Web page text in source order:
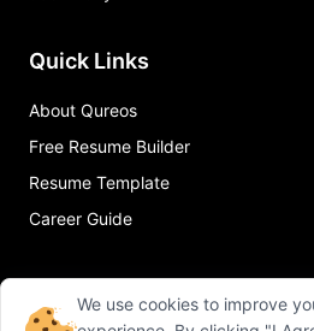
Quick Links
About Qureos
Free Resume Builder
Resume Template
Career Guide
We use cookies to improve